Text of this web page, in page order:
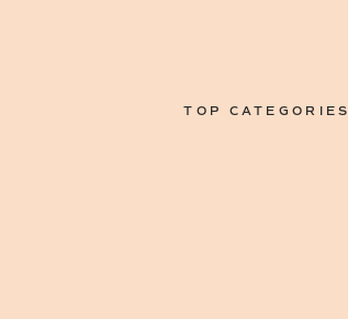
TOP CATEGORIES